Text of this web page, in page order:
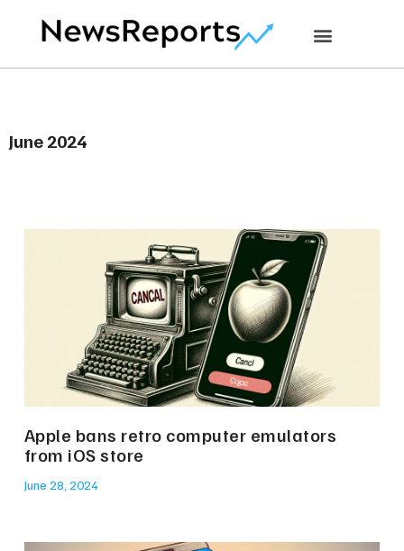
June 2024
Apple bans retro computer emulators
from iOS store
June 28, 2024